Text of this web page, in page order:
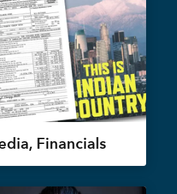
Financials